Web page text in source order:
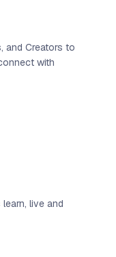
and Creators to
with
live and